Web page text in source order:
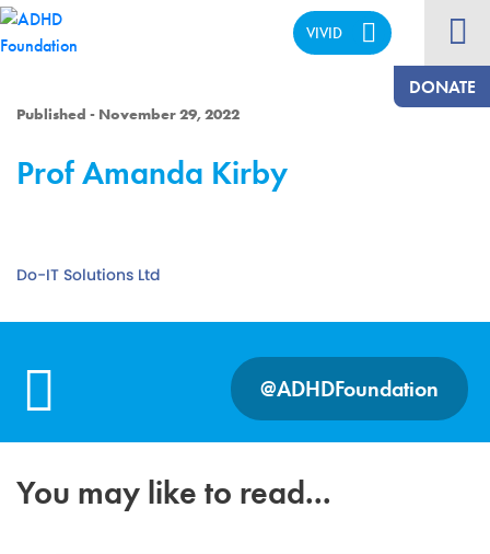
VIVID
DONATE
Published - November 29, 2022
Prof Amanda Kirby
Do-IT Solutions Ltd
@ADHDFoundation
You may like to read...